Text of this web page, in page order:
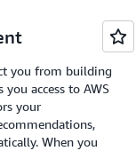
you from building
access to AWS
your
When you